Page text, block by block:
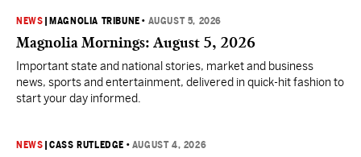
NEWS MAGNOLIA TRIBUNE • AUGUST 5, 2026
Magnolia Mornings: August 5, 2026
Important state and national stories, market and business
news, sports and entertainment, delivered in quick-hit fashion to
start your day informed.
NEWS |CASS RUTLEDGE • AUGUST 4, 2026